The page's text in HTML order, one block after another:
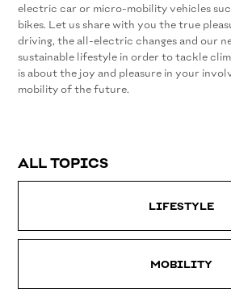
electric car or micro-mobility vehicles
bikes. Let us share with you the true
driving, the all-electric changes and our
sustainable lifestyle in order to tackle
is about the joy and pleasure in your
mobility of the future.
ALL TOPICS
LIFESTYLE
MOBILITY